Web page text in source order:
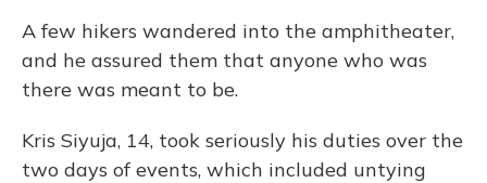
A few hikers wandered into the amphitheater,
and he assured them that anyone who was
there was meant to be.
Kris Siyuja, 14, took seriously his duties over the
two days of events, which included untying